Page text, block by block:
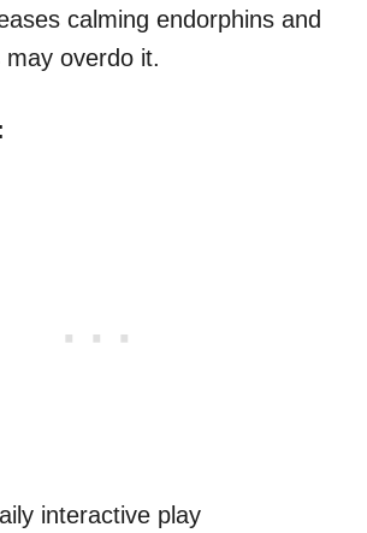
calming endorphins and
overdo it.
interactive play